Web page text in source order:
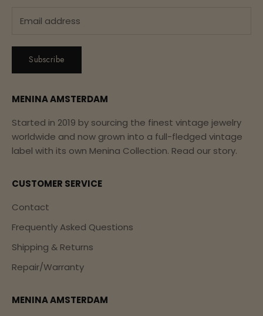
Subscribe
MENINA AMSTERDAM
Started in 2019 by sourcing the finest vintage jewelry
worldwide and now grown into a full-fledged vintage
label with its own Menina Collection. Read our story.
CUSTOMER SERVICE
Contact
Frequently Asked Questions
Shipping & Returns
Repair/Warranty
MENINA AMSTERDAM